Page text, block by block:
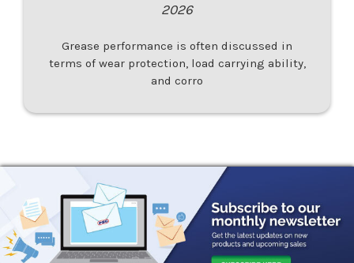
2026
Grease performance is often discussed in
terms of wear protection, load carrying ability,
and corro